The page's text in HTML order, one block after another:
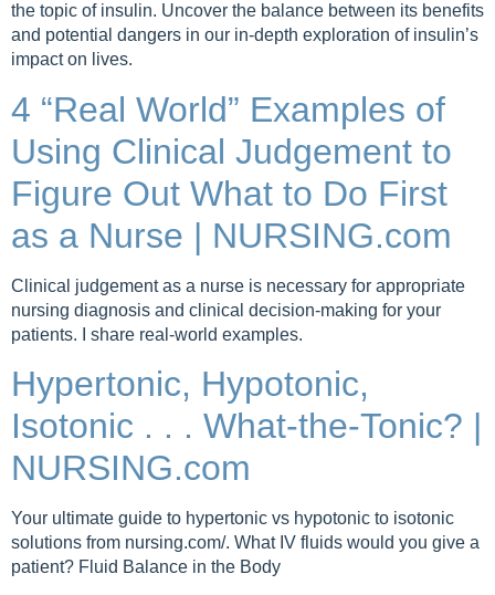
the topic of insulin. Uncover the balance between its benefits
and potential dangers in our in-depth exploration of insulin’s
impact on lives.
4 “Real World” Examples of
Using Clinical Judgement to
Figure Out What to Do First
as a Nurse | NURSING.com
Clinical judgement as a nurse is necessary for appropriate
nursing diagnosis and clinical decision-making for your
patients. I share real-world examples.
Hypertonic, Hypotonic,
Isotonic . . . What-the-Tonic? |
NURSING.com
Your ultimate guide to hypertonic vs hypotonic to isotonic
solutions from nursing.com/. What IV fluids would you give a
patient? Fluid Balance in the Body